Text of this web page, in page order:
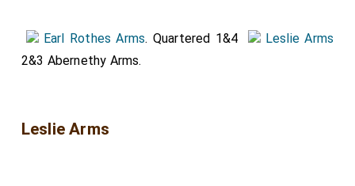
Earl Rothes Arms. Quartered 1&4
Leslie Arms
2&3 Abernethy Arms.
Leslie Arms